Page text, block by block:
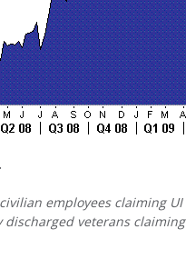
employees claiming
veterans